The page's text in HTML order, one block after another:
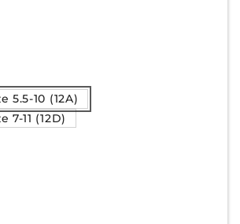
5.5-10 (12A)
7-11 (12D)